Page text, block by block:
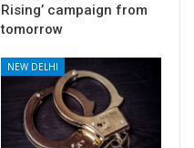
Rising’ campaign from
tomorrow
NEW DELHI